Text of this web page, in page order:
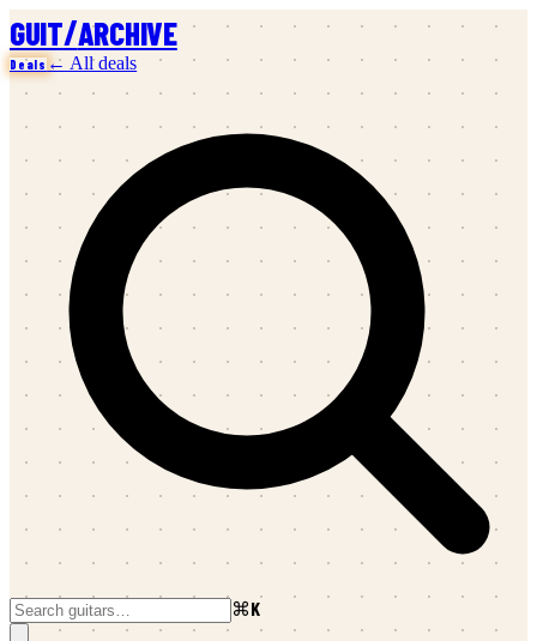
GUIT/ARCHIVE
Deals ← All deals
⌘K